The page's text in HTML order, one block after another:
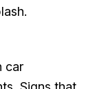
car